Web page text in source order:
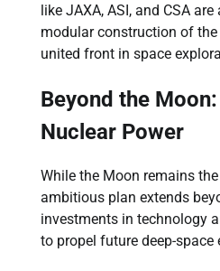
like JAXA, ASI, and CSA
modular construction of
united front in space
Beyond the
Nuclear Power
While the Moon remains
ambitious plan extends
investments in technology
to propel future deep-space